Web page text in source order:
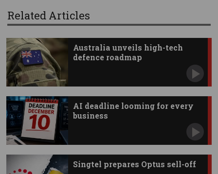
Related Articles
Australia unveils high-tech
defence roadmap
AI deadline looming for every
business
Singtel prepares Optus sell-off